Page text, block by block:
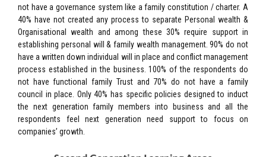
not have a governance system like a family constitution / charter. A
40% have not created any process to separate Personal wealth &
Organisational wealth and among these 30% require support in
establishing personal will & family wealth management. 90% do not
have a written down individual will in place and conflict management
process established in the business. 100% of the respondents do
not have functional family Trust and 70% do not have a family
council in place. Only 40% has specific policies designed to induct
the next generation family members into business and all the
respondents feel next generation need support to focus on
companies’ growth.